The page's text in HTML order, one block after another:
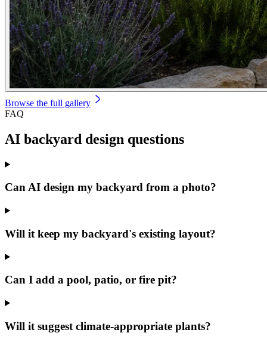
Browse the full gallery
FAQ
AI backyard design questions
Can AI design my backyard from a photo?
Will it keep my backyard's existing layout?
Can I add a pool, patio, or fire pit?
Will it suggest climate-appropriate plants?